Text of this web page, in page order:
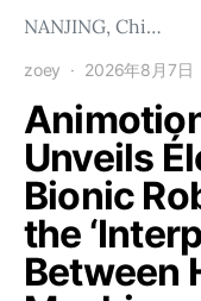
NANJING, Chi…
zoey 2026年8月7日
Unveils
Bionic
the
Between